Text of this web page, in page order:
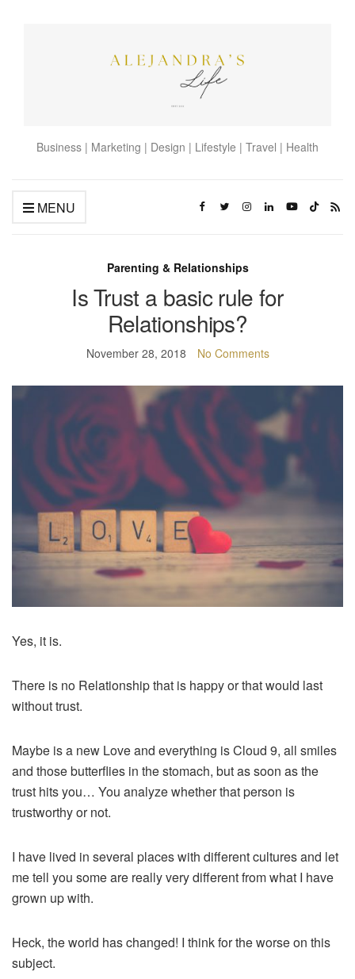
Business | Marketing | Design | Lifestyle | Travel | Health
MENU
Parenting & Relationships
Is Trust a basic rule for
Relationships?
November 28, 2018 No Comments
Yes, it is.
There is no Relationship that is happy or that would last
without trust.
Maybe is a new Love and everything is Cloud 9, all smiles
and those butterflies in the stomach, but as soon as the
trust hits you… You analyze whether that person is
trustworthy or not.
I have lived in several places with different cultures and let
me tell you some are really very different from what I have
grown up with.
Heck, the world has changed! I think for the worse on this
subject.